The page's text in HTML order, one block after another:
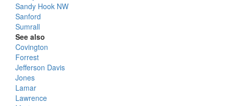
Sandy Hook NW
Sanford
Sumrall
See also
Covington
Forrest
Jefferson Davis
Jones
Lamar
Lawrence